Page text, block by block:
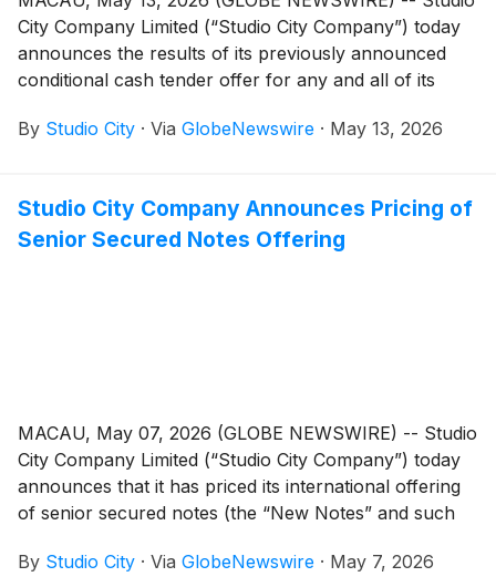
City Company Limited (“Studio City Company”) today
announces the results of its previously announced
conditional cash tender offer for any and all of its
(CUSIP Numbers G8539E AC9 and 86400G AC3; ISIN
tender offer, the “Conditional Tender Offer”) as
further described in the Offer to Purchase dated May
By Studio City · Via GlobeNewswire · May 13, 2026
Studio City Company Announces Pricing of
Senior Secured Notes Offering
MACAU, May 07, 2026 (GLOBE NEWSWIRE) -- Studio
City Company Limited (“Studio City Company”) today
announces that it has priced its international offering
of senior secured notes (the “New Notes” and such
Company is a wholly-owned subsidiary of Studio City
By Studio City · Via GlobeNewswire · May 7, 2026